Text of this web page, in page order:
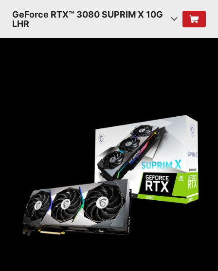
GeForce RTX™ 3080 SUPRIM X 10G
LHR